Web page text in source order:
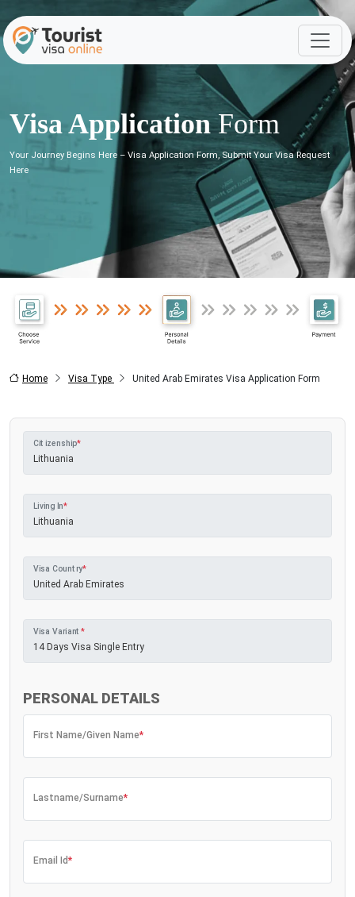
Visa ApplicationForm
Your Journey Begins Here – Visa Application Form, Submit Your Visa Request
Here
Home Visa Type United Arab Emirates Visa Application Form
Citizenship*
Living In*
Visa Country*
Visa Variant *
PERSONAL DETAILS
First Name/Given Name*
Lastname/Surname*
Email Id*